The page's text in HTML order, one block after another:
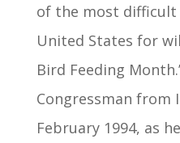
of the most
United States for
Bird Feeding
Congressman from
February 1994, as